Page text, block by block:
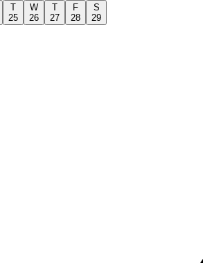
T
25
W
26
T
27
F
28
S
29